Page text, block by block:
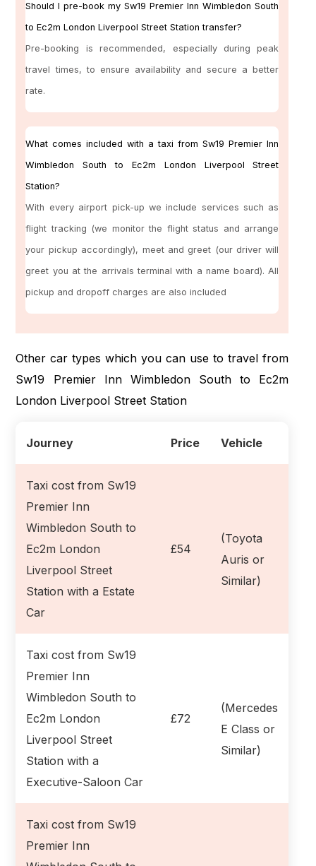
Should I pre-book my Sw19 Premier Inn Wimbledon South
to Ec2m London Liverpool Street Station transfer?
Pre-booking is recommended, especially during peak
travel times, to ensure availability and secure a better
rate.
What comes included with a taxi from Sw19 Premier Inn
Wimbledon South to Ec2m London Liverpool Street
Station?
With every airport pick-up we include services such as
flight tracking (we monitor the flight status and arrange
your pickup accordingly), meet and greet (our driver will
greet you at the arrivals terminal with a name board). All
pickup and dropoff charges are also included
Other car types which you can use to travel from
Sw19 Premier Inn Wimbledon South to Ec2m
London Liverpool Street Station
Journey Price Vehicle
Taxi cost from Sw19
Premier Inn
Wimbledon South to
Ec2m London
Liverpool Street
Station with a Estate
Car
£54
(Toyota
Auris or
Similar)
Taxi cost from Sw19
Premier Inn
Wimbledon South to
Ec2m London
Liverpool Street
Station with a
Executive-Saloon Car
£72
(Mercedes
E Class or
Similar)
Taxi cost from Sw19
Premier Inn